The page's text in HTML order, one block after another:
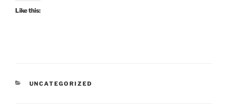
Like this:
CATEGORIES
UNCATEGORIZED